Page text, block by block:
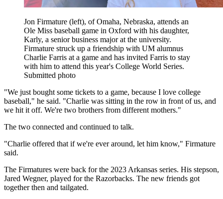
Jon Firmature (left), of Omaha, Nebraska, attends an
Ole Miss baseball game in Oxford with his daughter,
Karly, a senior business major at the university.
Firmature struck up a friendship with UM alumnus
Charlie Farris at a game and has invited Farris to stay
with him to attend this year's College World Series.
Submitted photo
"We just bought some tickets to a game, because I love college
baseball," he said. "Charlie was sitting in the row in front of us, and
we hit it off. We're two brothers from different mothers."
The two connected and continued to talk.
"Charlie offered that if we're ever around, let him know," Firmature
said.
The Firmatures were back for the 2023 Arkansas series. His stepson,
Jared Wegner, played for the Razorbacks. The new friends got
together then and tailgated.